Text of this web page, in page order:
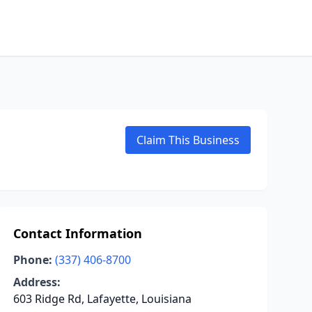
Claim This Business
Contact Information
Phone: (337) 406-8700
Address:
603 Ridge Rd, Lafayette, Louisiana